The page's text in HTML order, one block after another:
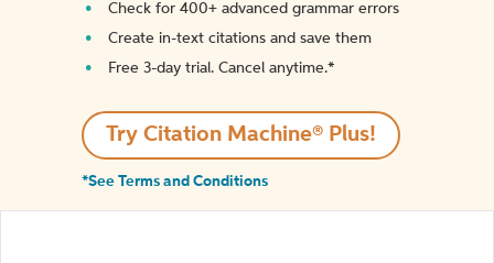
Check for 400+ advanced grammar errors
Create in-text citations and save them
Free 3-day trial. Cancel anytime.*️
Try Citation Machine® Plus!
*See Terms and Conditions